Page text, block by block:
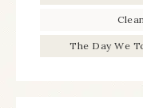
The Day We